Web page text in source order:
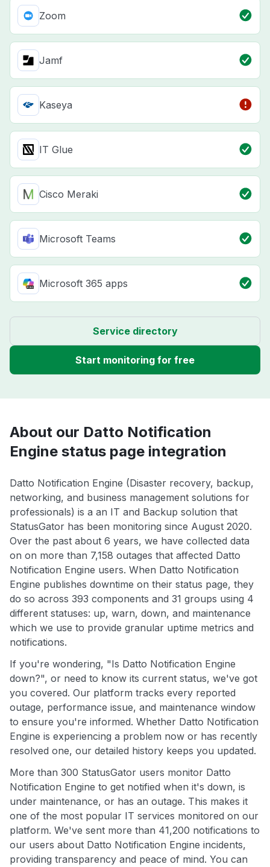
Zoom
Jamf
Kaseya
IT Glue
Cisco Meraki
Microsoft Teams
Microsoft 365 apps
Service directory
Start monitoring for free
About our Datto Notification
Engine status page integration
Datto Notification Engine (Disaster recovery, backup,
networking, and business management solutions for
professionals) is a an IT and Backup solution that
StatusGator has been monitoring since August 2020.
Over the past about 6 years, we have collected data
on on more than 7,158 outages that affected Datto
Notification Engine users. When Datto Notification
Engine publishes downtime on their status page, they
do so across 393 components and 31 groups using 4
different statuses: up, warn, down, and maintenance
which we use to provide granular uptime metrics and
notifications.
If you're wondering, "Is Datto Notification Engine
down?", or need to know its current status, we've got
you covered. Our platform tracks every reported
outage, performance issue, and maintenance window
to ensure you're informed. Whether Datto Notification
Engine is experiencing a problem now or has recently
resolved one, our detailed history keeps you updated.
More than 300 StatusGator users monitor Datto
Notification Engine to get notified when it's down, is
under maintenance, or has an outage. This makes it
one of the most popular IT services monitored on our
platform. We've sent more than 41,200 notifications to
our users about Datto Notification Engine incidents,
providing transparency and peace of mind. You can